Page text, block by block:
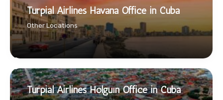
Turpial Airlines Havana Office in Cuba
Other Locations
Turpial Airlines Holguín Office in Cuba